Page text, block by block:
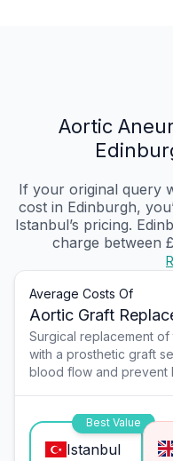
Aortic
If your original query
cost in Edinburgh,
Istanbul’s pricing.
charge between
Average Costs Of
Aortic Graft
Surgical replacement
with a prosthetic graft
blood flow and prevent
Best Value
Istanbul